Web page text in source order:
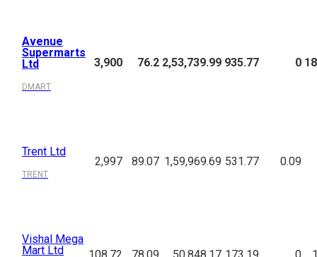
Avenue
Supermarts
Ltd
DMART
3,900 76.2 2,53,739.99 935.77 0
Trent Ltd
TRENT
2,997 89.07 1,59,969.69 531.77 0.09
Vishal Mega
Mart Ltd